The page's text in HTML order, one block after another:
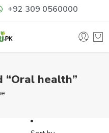
+92 309 0560000
“Oral health”